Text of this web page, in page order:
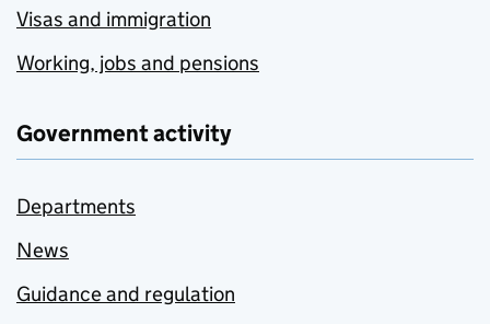
Visas and immigration
Working, jobs and pensions
Government activity
Departments
News
Guidance and regulation